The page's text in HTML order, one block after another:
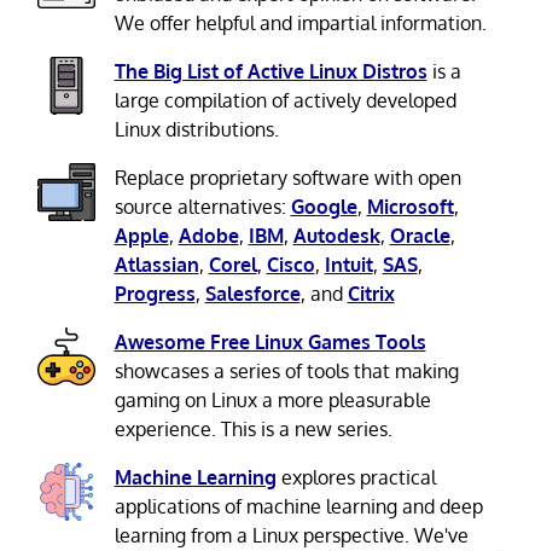
We offer helpful and impartial information.
The Big List of Active Linux Distros is a
large compilation of actively developed
Linux distributions.
Replace proprietary software with open
source alternatives: Google, Microsoft,
Apple, Adobe, IBM, Autodesk, Oracle,
Atlassian, Corel, Cisco, Intuit, SAS,
Progress, Salesforce, and Citrix
Awesome Free Linux Games Tools
showcases a series of tools that making
gaming on Linux a more pleasurable
experience. This is a new series.
Machine Learning explores practical
applications of machine learning and deep
learning from a Linux perspective. We've